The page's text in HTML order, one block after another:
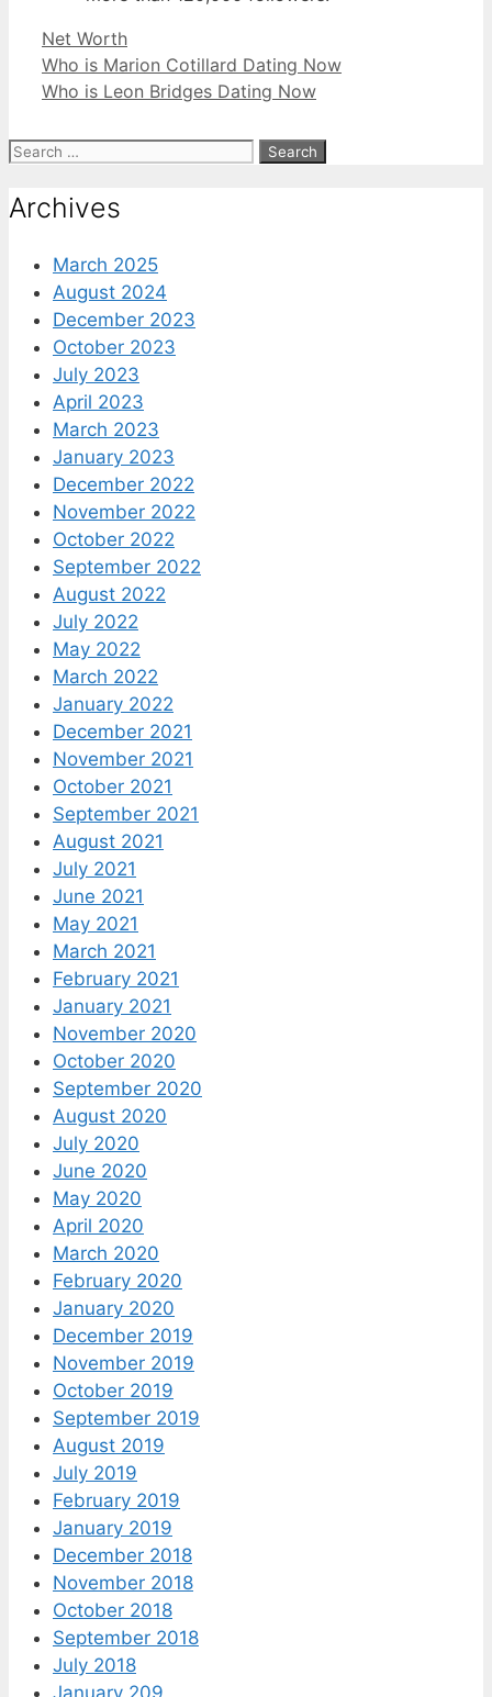
Categories
Net Worth
Who is Marion Cotillard Dating Now
Who is Leon Bridges Dating Now
Search
Archives
March 2025
August 2024
December 2023
October 2023
July 2023
April 2023
March 2023
January 2023
December 2022
November 2022
October 2022
September 2022
August 2022
July 2022
May 2022
March 2022
January 2022
December 2021
November 2021
October 2021
September 2021
August 2021
July 2021
June 2021
May 2021
March 2021
February 2021
January 2021
November 2020
October 2020
September 2020
August 2020
July 2020
June 2020
May 2020
April 2020
March 2020
February 2020
January 2020
December 2019
November 2019
October 2019
September 2019
August 2019
July 2019
February 2019
January 2019
December 2018
November 2018
October 2018
September 2018
July 2018
January 209